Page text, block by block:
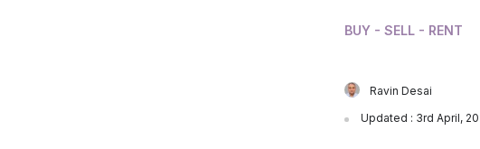
BUY - SELL - RENT
Ravin Desai
Updated : 3rd April,